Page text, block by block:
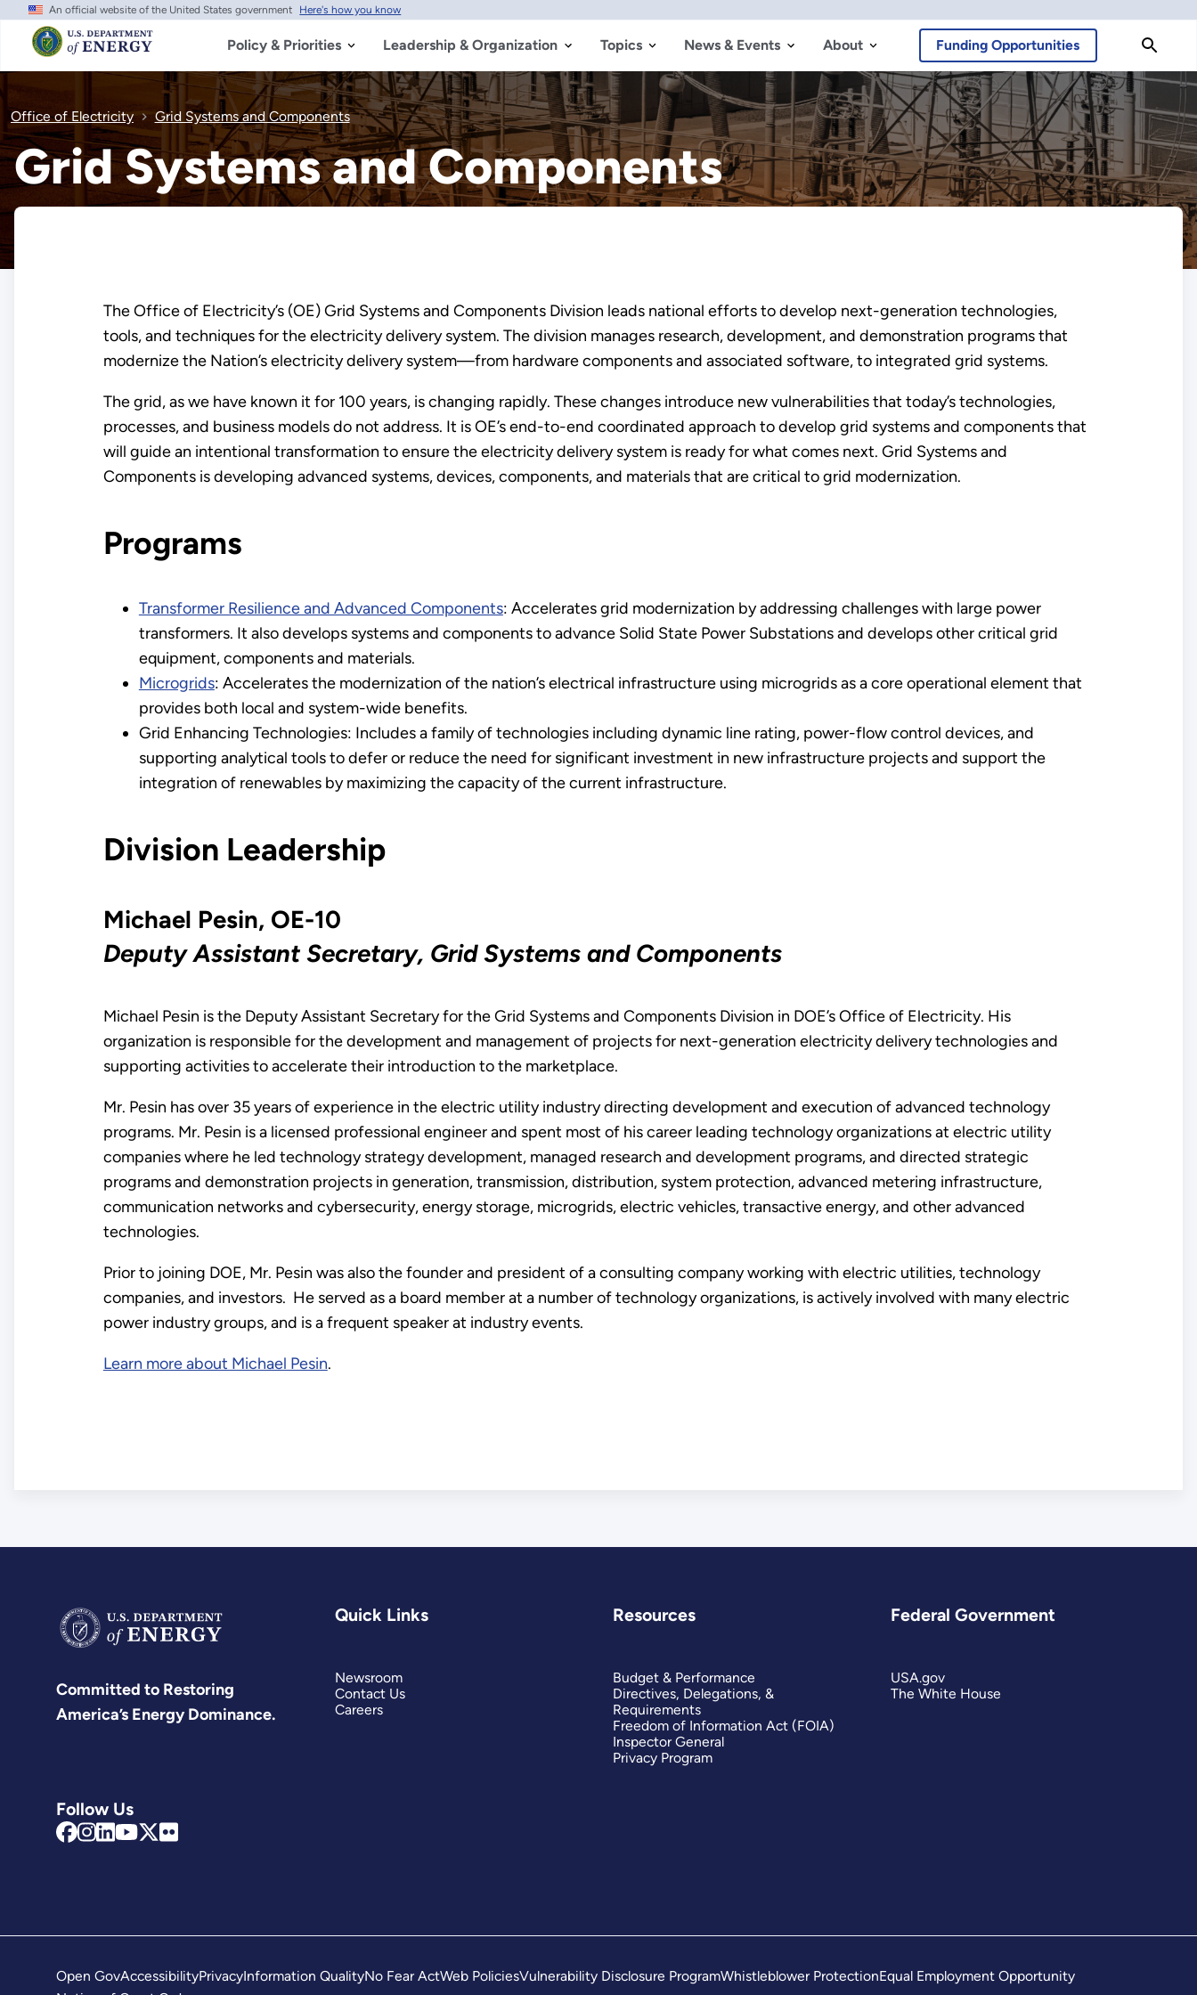
Skip
main
content
An official website of the United States government Here's how you know
Policy & Priorities Leadership & Organization Topics News & Events About Funding Opportunities
Office of Electricity Grid Systems and Components
Grid Systems and Components
The Office of Electricity’s (OE) Grid Systems and Components Division leads national efforts to develop next-generation technologies,
tools, and techniques for the electricity delivery system. The division manages research, development, and demonstration programs that
modernize the Nation’s electricity delivery system—from hardware components and associated software, to integrated grid systems.
The grid, as we have known it for 100 years, is changing rapidly. These changes introduce new vulnerabilities that today’s technologies,
processes, and business models do not address. It is OE’s end-to-end coordinated approach to develop grid systems and components that
will guide an intentional transformation to ensure the electricity delivery system is ready for what comes next. Grid Systems and
Components is developing advanced systems, devices, components, and materials that are critical to grid modernization.
Programs
Transformer Resilience and Advanced Components: Accelerates grid modernization by addressing challenges with large power
transformers. It also develops systems and components to advance Solid State Power Substations and develops other critical grid
equipment, components and materials.
Microgrids: Accelerates the modernization of the nation’s electrical infrastructure using microgrids as a core operational element that
provides both local and system-wide benefits.
Grid Enhancing Technologies: Includes a family of technologies including dynamic line rating, power-flow control devices, and
supporting analytical tools to defer or reduce the need for significant investment in new infrastructure projects and support the
integration of renewables by maximizing the capacity of the current infrastructure.
Division Leadership
Michael Pesin, OE-10
Deputy Assistant Secretary, Grid Systems and Components
Michael Pesin is the Deputy Assistant Secretary for the Grid Systems and Components Division in DOE’s Office of Electricity. His
organization is responsible for the development and management of projects for next-generation electricity delivery technologies and
supporting activities to accelerate their introduction to the marketplace.
Mr. Pesin has over 35 years of experience in the electric utility industry directing development and execution of advanced technology
programs. Mr. Pesin is a licensed professional engineer and spent most of his career leading technology organizations at electric utility
companies where he led technology strategy development, managed research and development programs, and directed strategic
programs and demonstration projects in generation, transmission, distribution, system protection, advanced metering infrastructure,
communication networks and cybersecurity, energy storage, microgrids, electric vehicles, transactive energy, and other advanced
technologies.
Prior to joining DOE, Mr. Pesin was also the founder and president of a consulting company working with electric utilities, technology
companies, and investors. He served as a board member at a number of technology organizations, is actively involved with many electric
power industry groups, and is a frequent speaker at industry events.
Learn more about Michael Pesin.
Committed to Restoring
America’s Energy Dominance.
Follow Us
Quick Links
Newsroom
Contact Us
Careers
Resources
Budget & Performance
Directives, Delegations, &
Requirements
Freedom of Information Act (FOIA)
Inspector General
Privacy Program
Federal Government
USA.gov
The White House
Open GovAccessibilityPrivacyInformation QualityNo Fear ActWeb PoliciesVulnerability Disclosure ProgramWhistleblower ProtectionEqual Employment Opportunity